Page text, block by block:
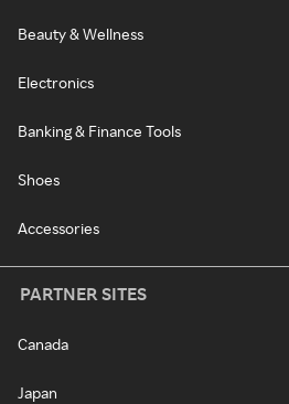
Beauty & Wellness
Electronics
Banking & Finance Tools
Shoes
Accessories
PARTNER SITES
Canada
Japan